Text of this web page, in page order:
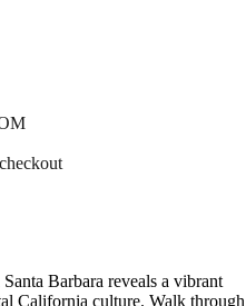
Barbara reveals a vibrant
California culture. Walk through